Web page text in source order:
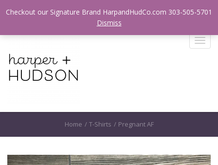
Login / Register
T
i
a
Home / T-Shirts / Pregnant AF
Checkout our Signature Brand HarpandHudCo.com 303-505-5701
Dismiss